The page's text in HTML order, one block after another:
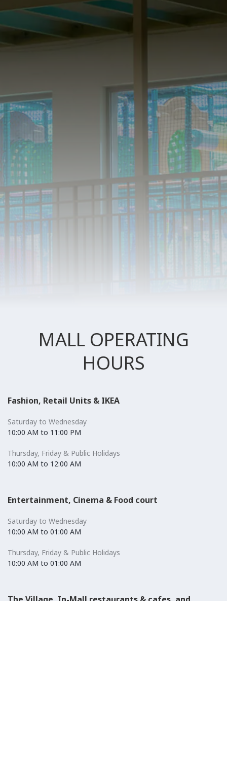
MALL OPERATING
HOURS
Fashion, Retail Units & IKEA
Saturday to Wednesday
10:00 AM to 11:00 PM
Thursday, Friday & Public Holidays
10:00 AM to 12:00 AM
Entertainment, Cinema & Food court
Saturday to Wednesday
10:00 AM to 01:00 AM
Thursday, Friday & Public Holidays
10:00 AM to 01:00 AM
The Village, In-Mall restaurants & cafes, and